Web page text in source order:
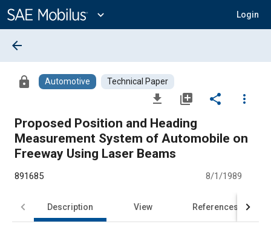
Content
expand_more Login
arrow_back
lock Automotive Technical Paper
file_download library_add share
more_vert
Proposed Position and Heading
Measurement System of Automobile on
Freeway Using Laser Beams
891685 8/1/1989
Description View References